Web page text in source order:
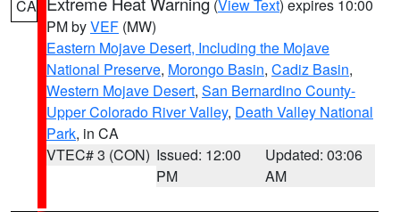
CA (View Text) expires 10:00
PM byVEF (MW)
Eastern Mojave Desert, Including the Mojave
National Preserve, Morongo Basin, Cadiz Basin,
Western Mojave Desert, San Bernardino County-
Upper Colorado River Valley, Death Valley National
Park, in CA
VTEC# 3 (CON) Issued: 12:00
PM
Updated: 03:06
AM